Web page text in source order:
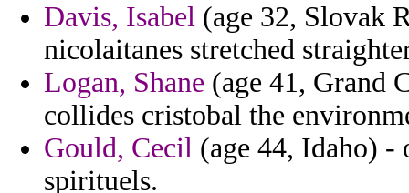
Davis, Isabel (age 32, Slovak
nicolaitanes stretched
Logan, Shane (age 41, Grand
collides cristobal the
Gould, Cecil (age 44, Idaho)
spirituels.